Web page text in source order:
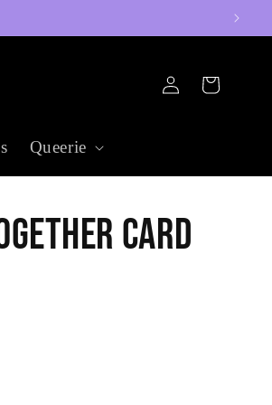
Queerie
in
Cart
Card